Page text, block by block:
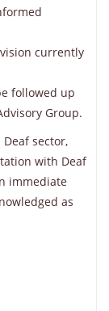
currently
followed up
Group.
sector,
with Deaf
immediate
as